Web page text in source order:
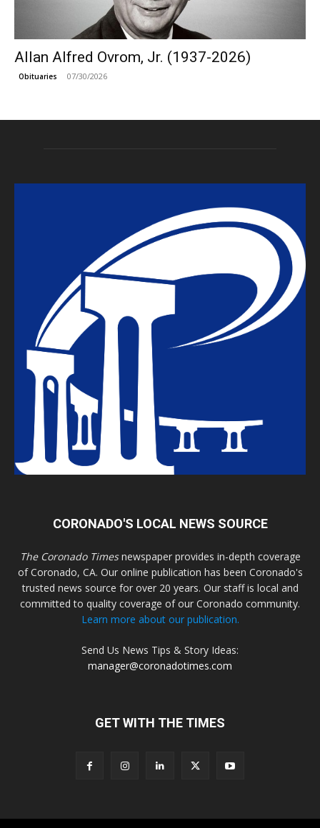
Allan Alfred Ovrom, Jr. (1937-2026)
Obituaries 07/30/2026
CORONADO'S LOCAL NEWS SOURCE
The Coronado Timesnewspaper provides in-depth coverage
of Coronado, CA. Our online publication has been Coronado's
trusted news source for over 20 years. Our staff is local and
committed to quality coverage of our Coronado community.
Learn more about our publication.
Send Us News Tips & Story Ideas:
manager@coronadotimes.com
GET WITH THE TIMES